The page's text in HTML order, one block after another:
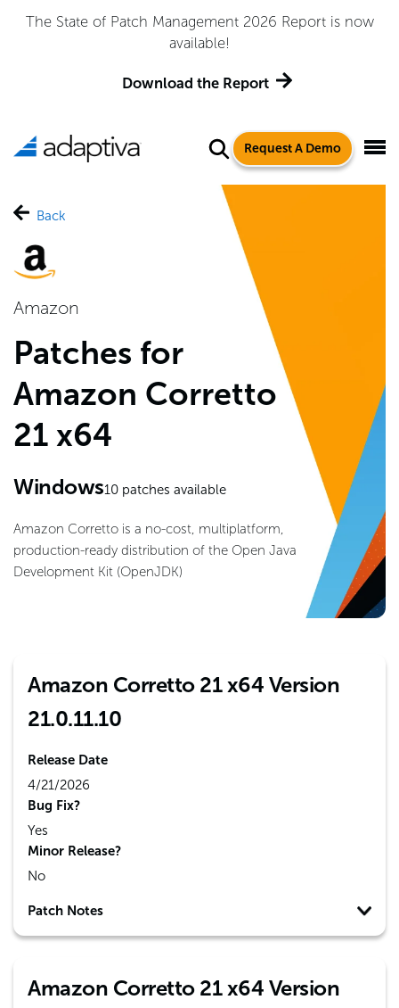
The State of Patch Management 2026 Report is now
available!
Download the Report
Request A Demo
Back
Amazon
Patches for
Amazon Corretto
21 x64
Windows10patches available
Amazon Corretto is a no-cost, multiplatform,
production-ready distribution of the Open Java
Development Kit (OpenJDK)
Amazon Corretto 21 x64 Version
21.0.11.10
Release Date
4/21/2026
Bug Fix?
Yes
Minor Release?
No
Patch Notes
Amazon Corretto 21 x64 Version